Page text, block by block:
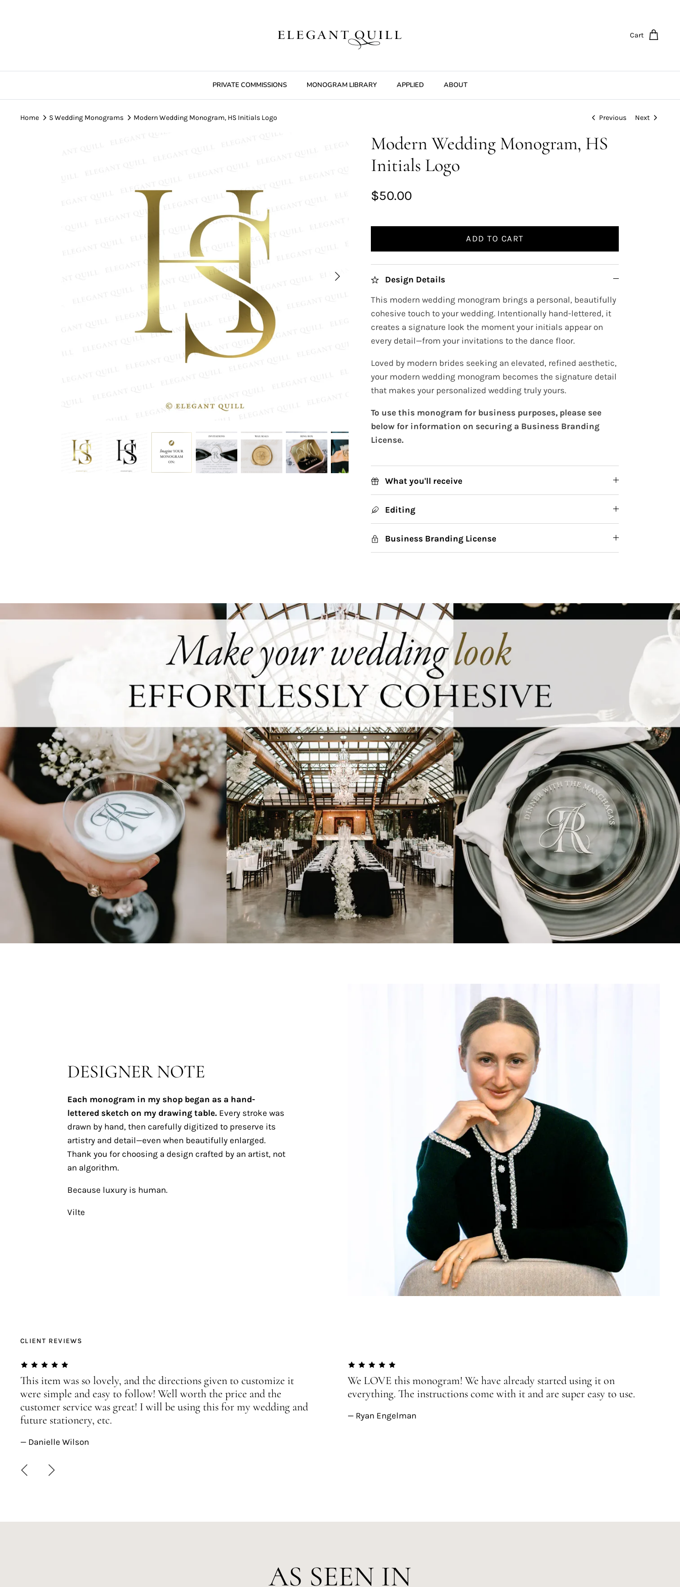
Cart
PRIVATE COMMISSIONS MONOGRAM LIBRARY APPLIED ABOUT
Home S Wedding Monograms Modern Wedding Monogram, HS Initials Logo Previous Next
Modern Wedding Monogram, HS
Initials Logo
$50.00
ADD TO CART
Design Details
This modern wedding monogram brings a personal, beautifully
cohesive touch to your wedding. Intentionally hand-lettered, it
creates a signature look the moment your initials appear on
every detail—from your invitations to the dance floor.
Loved by modern brides seeking an elevated, refined aesthetic,
your modern wedding monogram becomes the signature detail
that makes your personalized wedding truly yours.
To use this monogram for business purposes, please see
below for information on securing a Business Branding
License.
What you'll receive
Editing
Business Branding License
DESIGNER NOTE
Each monogram in my shop began as a hand-
lettered sketch on my drawing table.Every stroke was
drawn by hand, then carefully digitized to preserve its
artistry and detail—even when beautifully enlarged.
Thank you for choosing a design crafted by an artist, not
an algorithm.
Because luxury is human.
Vilte
CLIENT REVIEWS
This item was so lovely, and the directions given to customize it
were simple and easy to follow! Well worth the price and the
customer service was great! I will be using this for my wedding and
future stationery, etc.
— Danielle Wilson
We LOVE this monogram! We have already started using it on
everything. The instructions come with it and are super easy to use.
— Ryan Engelman
AS SEEN IN